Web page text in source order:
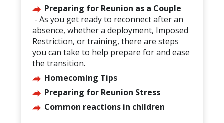
Preparing for Reunion as a Couple
- As you get ready to reconnect after an
absence, whether a deployment, Imposed
Restriction, or training, there are steps
you can take to help prepare for and ease
the transition.
Homecoming Tips
Preparing for Reunion Stress
Common reactions in children